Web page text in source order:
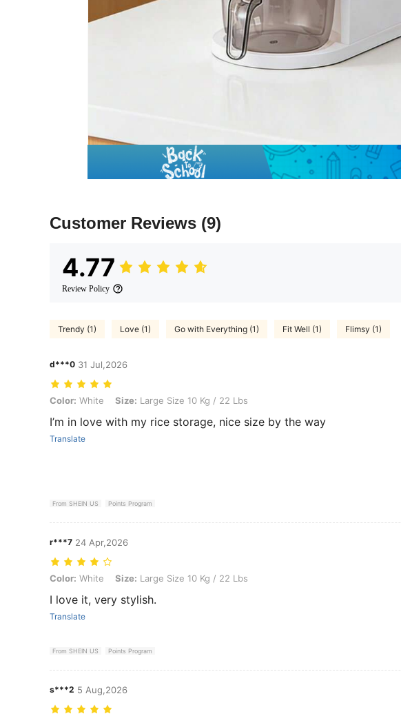
Customer Reviews (9)
4.77
Review Policy
Trendy (1) Love (1) Go with Everything (1) Fit Well (1) Flimsy (1)
d***0 31 Jul,2026
Color: White, Size: Large Size 10 Kg / 22 Lbs
Color: White Size: Large Size 10 Kg / 22 Lbs
I’m in love with my rice storage, nice size by the way
Translate
From SHEIN US Points Program
r***7 24 Apr,2026
Color: White, Size: Large Size 10 Kg / 22 Lbs
Color: White Size: Large Size 10 Kg / 22 Lbs
I love it, very stylish.
Translate
From SHEIN US Points Program
s***2 5 Aug,2026